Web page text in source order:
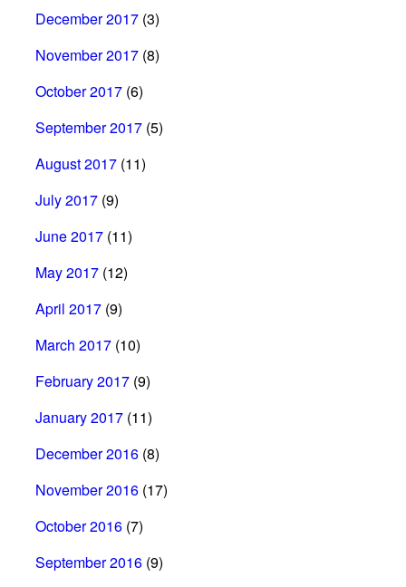
December 2017 (3)
November 2017 (8)
October 2017 (6)
September 2017 (5)
August 2017 (11)
July 2017 (9)
June 2017 (11)
May 2017 (12)
April 2017 (9)
March 2017 (10)
February 2017 (9)
January 2017 (11)
December 2016 (8)
November 2016 (17)
October 2016 (7)
September 2016 (9)